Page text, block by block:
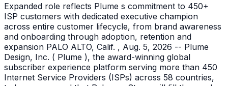
Expanded role reflects Plume s commitment to 450+
ISP customers with dedicated executive champion
across entire customer lifecycle, from brand awareness
and onboarding through adoption, retention and
expansion PALO ALTO, Calif. , Aug. 5, 2026 -- Plume
Design, Inc. ( Plume ), the award-winning global
subscriber experience platform serving more than 450
Internet Service Providers (ISPs) across 58 countries,